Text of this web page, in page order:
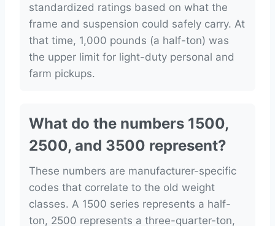
standardized ratings based on what the
frame and suspension could safely carry. At
that time, 1,000 pounds (a half-ton) was
the upper limit for light-duty personal and
farm pickups.
What do the numbers 1500,
2500, and 3500 represent?
These numbers are manufacturer-specific
codes that correlate to the old weight
classes. A 1500 series represents a half-
ton, 2500 represents a three-quarter-ton,